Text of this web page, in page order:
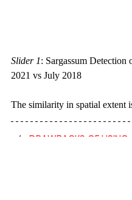
Slider 1: Sargassum Detection
2021 vs July 2018
The similarity in spatial extent
DRAWBACKS OF USING